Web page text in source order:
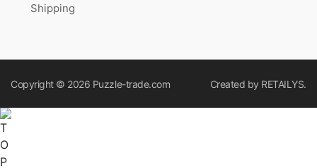
Shipping
Copyright © 2026 Puzzle-trade.com Created by RETAILYS.